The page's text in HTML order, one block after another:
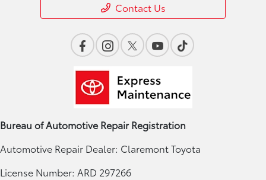
Contact Us
Bureau of Automotive Repair Registration
Automotive Repair Dealer: Claremont Toyota
License Number: ARD 297266